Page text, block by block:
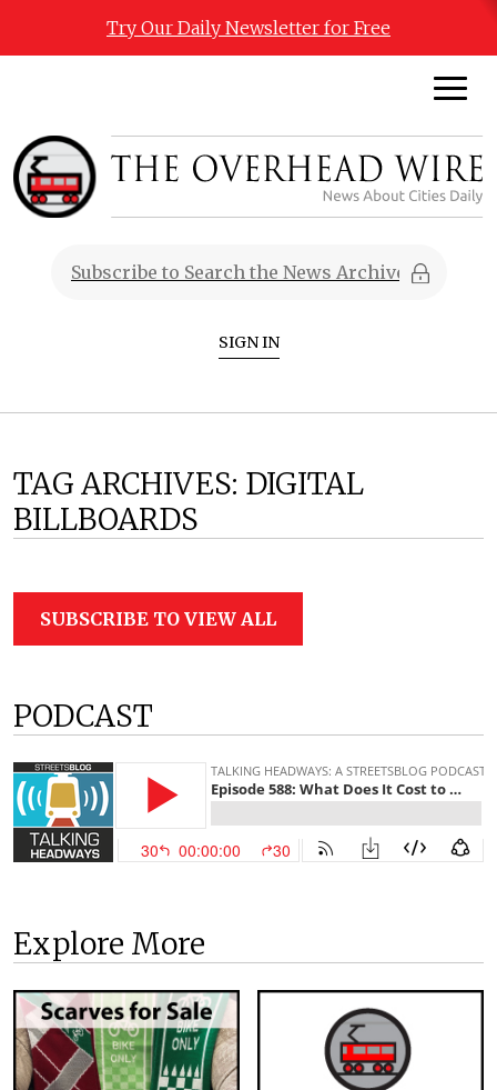
Try Our Daily Newsletter for Free
SIGN IN
TAG ARCHIVES: DIGITAL
BILLBOARDS
SUBSCRIBE TO VIEW ALL
PODCAST
Explore More